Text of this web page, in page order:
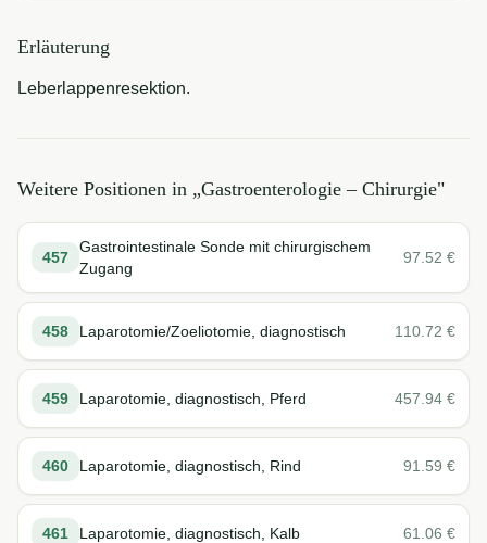
Erläuterung
Leberlappenresektion.
Weitere Positionen in „Gastroenterologie – Chirurgie"
457
Gastrointestinale Sonde mit chirurgischem
Zugang
97.52 €
458 Laparotomie/Zoeliotomie, diagnostisch 110.72 €
459 Laparotomie, diagnostisch, Pferd 457.94 €
460 Laparotomie, diagnostisch, Rind 91.59 €
461 Laparotomie, diagnostisch, Kalb 61.06 €